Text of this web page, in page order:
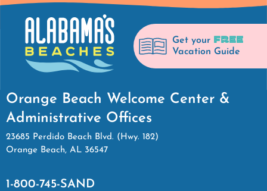
Get your FREE
Vacation Guide
Orange Beach Welcome Center &
Administrative Offices
23685 Perdido Beach Blvd. (Hwy. 182)
Orange Beach, AL 36547
1-800-745-SAND